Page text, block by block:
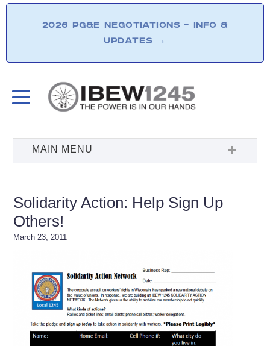
2026 PG&E NEGOTIATIONS – INFO &
UPDATES →
Solidarity Action: Help Sign Up
Others!
March 23, 2011